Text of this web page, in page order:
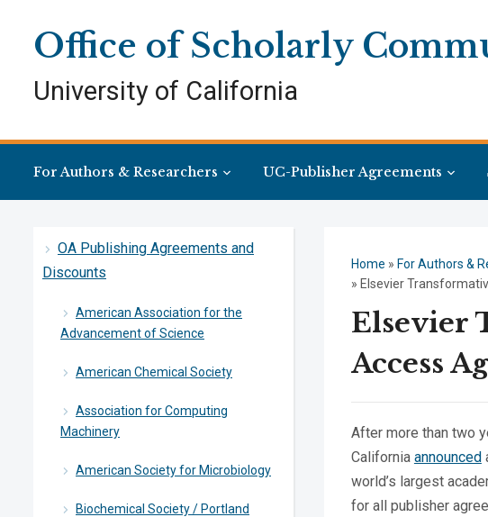
Content
navigationOffice of Scholarly
University of California
For Authors & Researchers UC-Publisher Agreements
OA Publishing Agreements and
Discounts
American Association for the
Advancement of Science
American Chemical Society
Association for Computing
Machinery
American Society for Microbiology
Biochemical Society / Portland
Home » For Authors &
» Elsevier
Elsevier
Access
After more than two
California announced
world’s largest
for all publisher